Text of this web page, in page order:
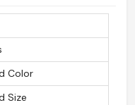
Color
Size